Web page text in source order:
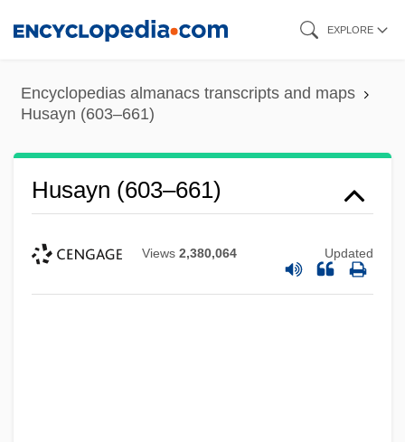
content
EXPLORE
Encyclopedias almanacs transcripts and maps
Husayn (603–661)
Husayn (603–661)
Views 2,380,064 Updated